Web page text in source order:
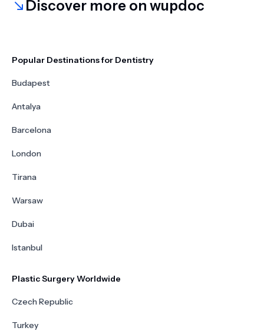
Discover more on wupdoc
Popular Destinations for Dentistry
Budapest
Antalya
Barcelona
London
Tirana
Warsaw
Dubai
Istanbul
Plastic Surgery Worldwide
Czech Republic
Turkey